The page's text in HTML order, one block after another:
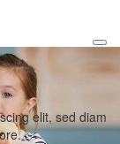
elit, sed diam